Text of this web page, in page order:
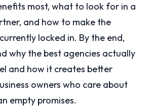
most, what to look for in a
and how to make the
locked in. By the end,
why the best agencies actually
and how it creates better
owners who care about
empty promises.